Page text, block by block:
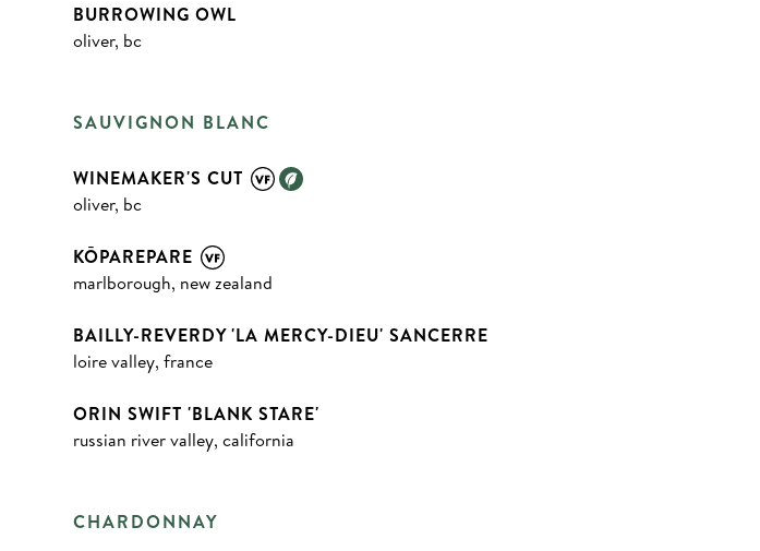
BURROWING OWL
oliver, bc
SAUVIGNON BLANC
WINEMAKER'S CUT
oliver, bc
KŌPAREPARE
marlborough, new zealand
BAILLY-REVERDY 'LA MERCY-DIEU' SANCERRE
loire valley, france
ORIN SWIFT 'BLANK STARE'
russian river valley, california
CHARDONNAY